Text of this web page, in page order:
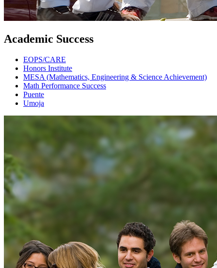
Academic Success
EOPS/CARE
Honors Institute
MESA (Mathematics, Engineering & Science Achievement)
Math Performance Success
Puente
Umoja